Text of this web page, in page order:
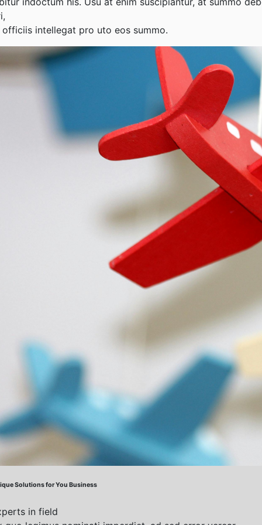
intellegat pro uto eos summo.
Solutionsfor You Business
in field